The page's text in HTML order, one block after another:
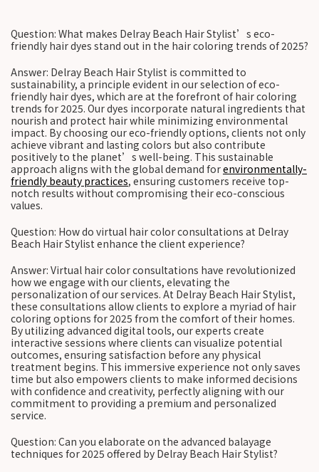
Question: What makes Delray Beach Hair Stylist’s eco-
friendly hair dyes stand out in the hair coloring trends of 2025?
Answer: Delray Beach Hair Stylist is committed to
sustainability, a principle evident in our selection of eco-
friendly hair dyes, which are at the forefront of hair coloring
trends for 2025. Our dyes incorporate natural ingredients that
nourish and protect hair while minimizing environmental
impact. By choosing our eco-friendly options, clients not only
achieve vibrant and lasting colors but also contribute
positively to the planet’s well-being. This sustainable
approach aligns with the global demand forenvironmentally-
friendly beauty practices, ensuring customers receive top-
notch results without compromising their eco-conscious
values.
Question: How do virtual hair color consultations at Delray
Beach Hair Stylist enhance the client experience?
Answer: Virtual hair color consultations have revolutionized
how we engage with our clients, elevating the
personalization of our services. At Delray Beach Hair Stylist,
these consultations allow clients to explore a myriad of hair
coloring options for 2025 from the comfort of their homes.
By utilizing advanced digital tools, our experts create
interactive sessions where clients can visualize potential
outcomes, ensuring satisfaction before any physical
treatment begins. This immersive experience not only saves
time but also empowers clients to make informed decisions
with confidence and creativity, perfectly aligning with our
commitment to providing a premium and personalized
service.
Question: Can you elaborate on the advanced balayage
techniques for 2025 offered by Delray Beach Hair Stylist?